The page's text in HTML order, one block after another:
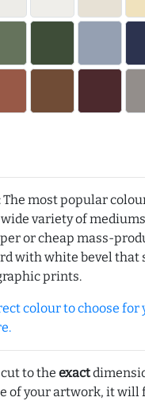
: The most popular
variety of
or cheap mass-
with white bevel that
prints.
colour to choose for your
to the exact
of your artwork, it